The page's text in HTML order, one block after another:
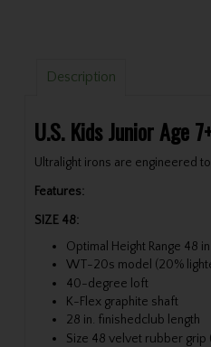
Description
U.S. Kids Junior Age
Ultralight irons are engineered
Features:
SIZE 48:
Optimal Height Range 48
WT-20s model (20%
40-degree loft
K-Flex graphite shaft
28 in. finishedclub length
Size 48 velvet rubber grip